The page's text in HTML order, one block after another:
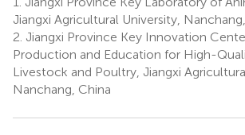
Jiangxi Agricultural University,
2. Jiangxi Province Key Innovation
Production and Education for High-
Livestock and Poultry, Jiangxi
Nanchang, China